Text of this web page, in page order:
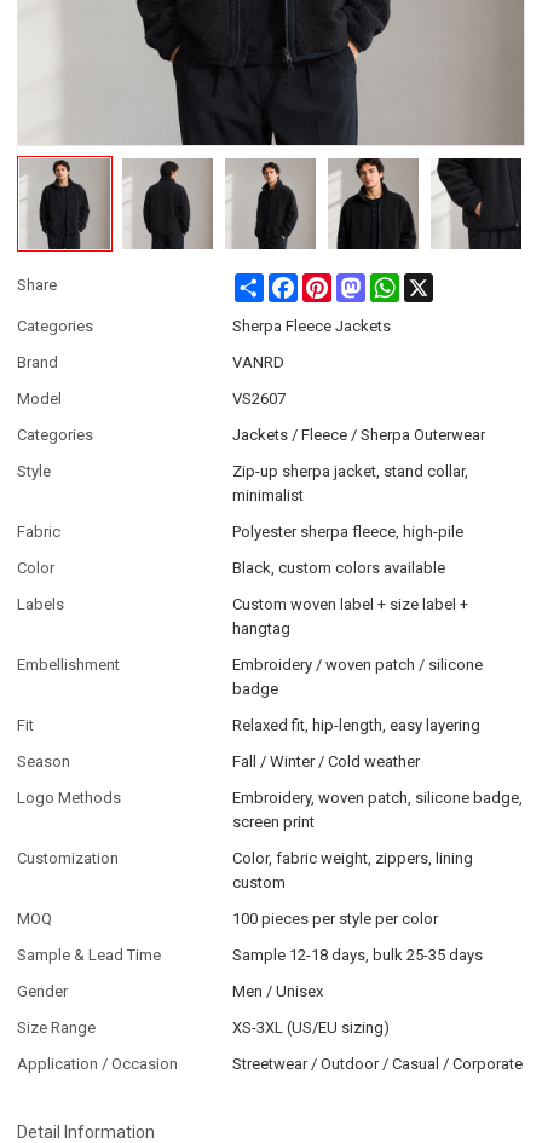
Share Share FacebookPinterestMastodonWhatsApp
Categories
Sherpa Fleece Jackets
Brand
VANRD
Model
VS2607
Categories
Jackets / Fleece / Sherpa Outerwear
Style
Zip-up sherpa jacket, stand collar,
minimalist
Fabric
Polyester sherpa fleece, high-pile
Color
Black, custom colors available
Labels
Custom woven label + size label +
hangtag
Embellishment
Embroidery / woven patch / silicone
badge
Fit
Relaxed fit, hip-length, easy layering
Season
Fall / Winter / Cold weather
Logo Methods
Embroidery, woven patch, silicone badge,
screen print
Customization
Color, fabric weight, zippers, lining
custom
MOQ
100 pieces per style per color
Sample & Lead Time
Sample 12-18 days, bulk 25-35 days
Gender
Men / Unisex
Size Range
XS-3XL (US/EU sizing)
Application / Occasion
Streetwear / Outdoor / Casual / Corporate
Detail Information